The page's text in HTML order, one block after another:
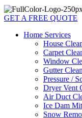
GET A FREE QUOTE
Home Services
House
Carpet
Window
Gutter
Pressure /
Dryer Vent
Air Duct
Ice Dam
Snow